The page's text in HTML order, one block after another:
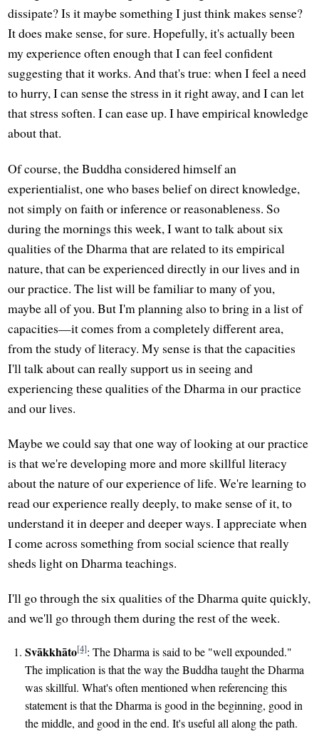
dissipate? Is it maybe something I just think makes sense?
It does make sense, for sure. Hopefully, it's actually been
my experience often enough that I can feel confident
suggesting that it works. And that's true: when I feel a need
to hurry, I can sense the stress in it right away, and I can let
that stress soften. I can ease up. I have empirical knowledge
about that.
Of course, the Buddha considered himself an
experientialist, one who bases belief on direct knowledge,
not simply on faith or inference or reasonableness. So
during the mornings this week, I want to talk about six
qualities of the Dharma that are related to its empirical
nature, that can be experienced directly in our lives and in
our practice. The list will be familiar to many of you,
maybe all of you. But I'm planning also to bring in a list of
capacities—it comes from a completely different area,
from the study of literacy. My sense is that the capacities
I'll talk about can really support us in seeing and
experiencing these qualities of the Dharma in our practice
and our lives.
Maybe we could say that one way of looking at our practice
is that we're developing more and more skillful literacy
about the nature of our experience of life. We're learning to
read our experience really deeply, to make sense of it, to
understand it in deeper and deeper ways. I appreciate when
I come across something from social science that really
sheds light on Dharma teachings.
I'll go through the six qualities of the Dharma quite quickly,
and we'll go through them during the rest of the week.
Svākkhāto[4]: The Dharma is said to be "well expounded."
The implication is that the way the Buddha taught the Dharma
was skillful. What's often mentioned when referencing this
statement is that the Dharma is good in the beginning, good in
the middle, and good in the end. It's useful all along the path.